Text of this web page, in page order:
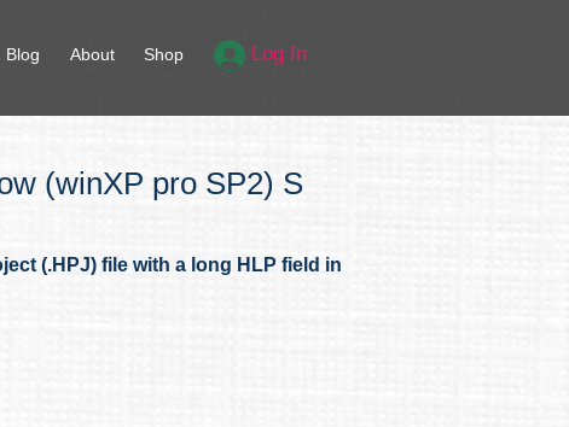
Blog About Shop Log In
(winXP pro SP2) S
(.HPJ) file with a long HLP field in